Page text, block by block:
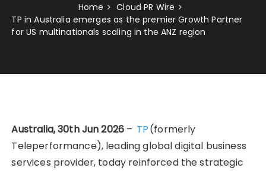
Home
Cloud PR Wire
TP in Australia emerges as the premier Growth Partner
for US multinationals scaling in the ANZ region
Australia, 30th Jun 2026 – TP(formerly
Teleperformance), leading global digital business
services provider, today reinforced the strategic